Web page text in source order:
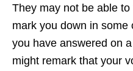
They may not be able
mark you down in some
you have answered on
might remark that your